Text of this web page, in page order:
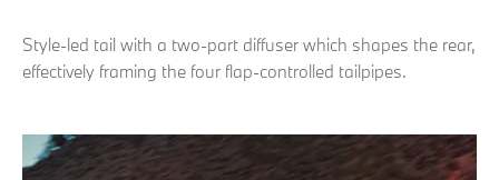
Style-led tail with a two-part diffuser which shapes the rear,
effectively framing the four flap-controlled tailpipes.